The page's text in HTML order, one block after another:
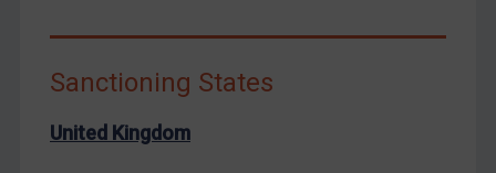
North Korea
Russia
Sanctioning States
United Kingdom